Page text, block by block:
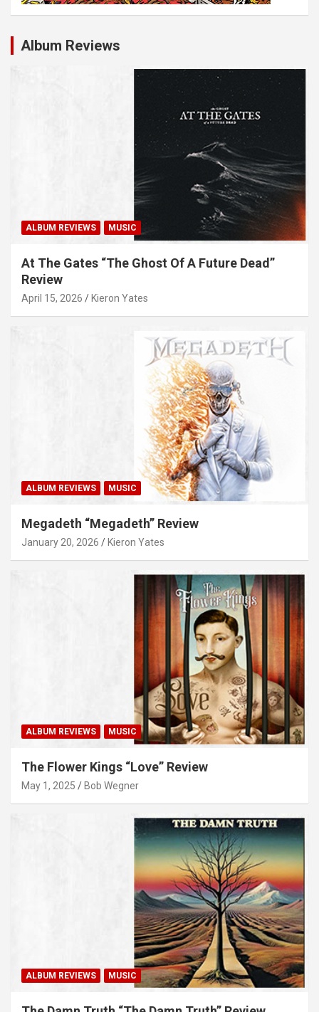
Album Reviews
ALBUM REVIEWS MUSIC
At The Gates “The Ghost Of A Future Dead”
Review
April 15, 2026 Kieron Yates
ALBUM REVIEWS MUSIC
Megadeth “Megadeth” Review
January 20, 2026 Kieron Yates
ALBUM REVIEWS MUSIC
The Flower Kings “Love” Review
May 1, 2025 Bob Wegner
ALBUM REVIEWS MUSIC